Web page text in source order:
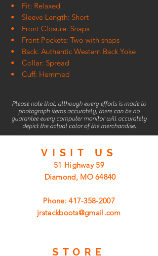
Fit: Relaxed
Sleeve Length: Short
Front Closure: Snaps
Front Pockets: Two with snaps
Back: Authentic Western Back Yoke
Collar: Spread
Cuff: Hemmed
Please note that, although every efforts is made to
photograph items accurately, there can be no
guarantee every computer monitor will accurately
depict the actual color of the merchandise.
VISIT US
51 Highway 59
Diamond, MO 64840
Phone:417-358-2007
jrstackboots@gmail.com
STORE